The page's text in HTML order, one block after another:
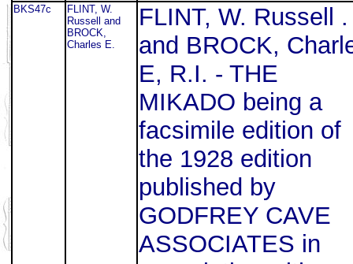
BKS47c
FLINT, W.
Russell and
BROCK,
Charles E.
FLINT, W. Russell .
and BROCK,
E, R.I. - THE
MIKADO being a
facsimile edition of
the 1928 edition
published by
GODFREY CAVE
ASSOCIATES in